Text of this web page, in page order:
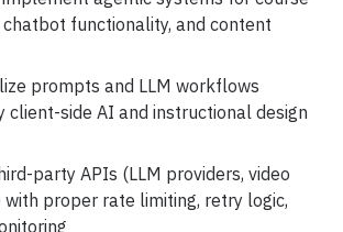
functionality, and content
prompts and LLM workflows
client-side AI and instructional design
party APIs (LLM providers, video
with proper rate limiting, retry logic,